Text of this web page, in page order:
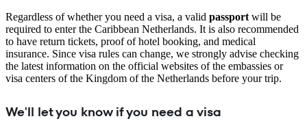
Regardless of whether you need a visa, a valid passport will be
required to enter the Caribbean Netherlands. It is also recommended
to have return tickets, proof of hotel booking, and medical
insurance. Since visa rules can change, we strongly advise checking
the latest information on the official websites of the embassies or
visa centers of the Kingdom of the Netherlands before your trip.
We'll let you know if you need a visa